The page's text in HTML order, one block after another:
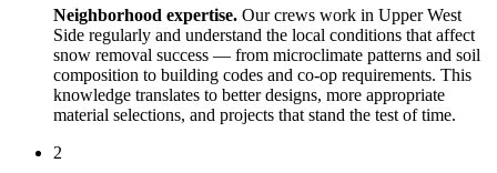
Neighborhood expertise. Our crews work in Upper West
Side regularly and understand the local conditions that affect
snow removal success — from microclimate patterns and soil
composition to building codes and co-op requirements. This
knowledge translates to better designs, more appropriate
material selections, and projects that stand the test of time.
2